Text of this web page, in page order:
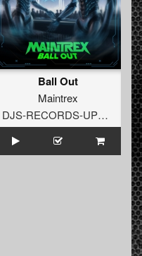
Ball Out
Maintrex
DJS-RECORDS-UPTEMPO